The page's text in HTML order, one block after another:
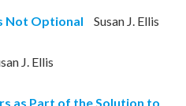
Not Optional
Susan J. Ellis
J. Ellis
as Part of the Solution to